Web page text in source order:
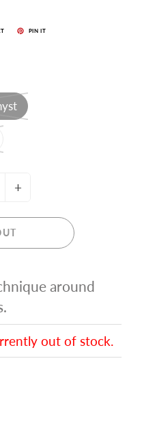
PIN IT
+
around
out of stock.